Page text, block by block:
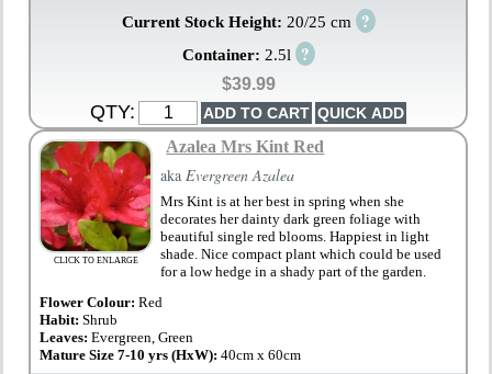
Current Stock Height: 20/25 cm ?
Container: 2.5l ?
$39.99
QTY:
CLICK TO ENLARGE
Azalea Mrs Kint Red
aka Evergreen Azalea
Mrs Kint is at her best in spring when she
decorates her dainty dark green foliage with
beautiful single red blooms. Happiest in light
shade. Nice compact plant which could be used
for a low hedge in a shady part of the garden.
Flower Colour: Red
Habit:Shrub
Leaves:Evergreen, Green
Mature Size 7-10 yrs (HxW):40cm x 60cm